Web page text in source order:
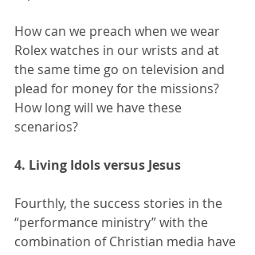
How can we preach when we wear
Rolex watches in our wrists and at
the same time go on television and
plead for money for the missions?
How long will we have these
scenarios?
4. Living Idols versus Jesus
Fourthly, the success stories in the
“performance ministry” with the
combination of Christian media have